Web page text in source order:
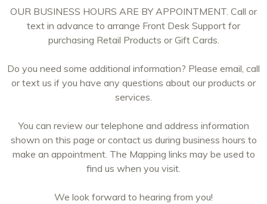
OUR BUSINESS HOURS ARE BY APPOINTMENT. Call or
text in advance to arrange Front Desk Support for
purchasing Retail Products or Gift Cards.
Do you need some additional information? Please email, call
or text us if you have any questions about our products or
services.
You can review our telephone and address information
shown on this page or contact us during business hours to
make an appointment. The Mapping links may be used to
find us when you visit.
We look forward to hearing from you!